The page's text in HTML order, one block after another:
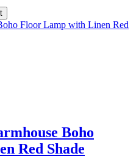
Boho
Red Shade